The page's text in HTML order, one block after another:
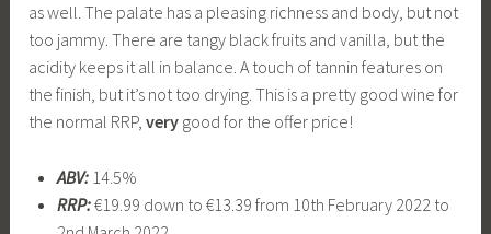
as well. The palate has a pleasing richness and body, but not
too jammy. There are tangy black fruits and vanilla, but the
acidity keeps it all in balance. A touch of tannin features on
the finish, but it’s not too drying. This is a pretty good wine for
the normal RRP,very good for the offer price!
ABV:14.5%
RRP:€19.99 down to €13.39 from 10th February 2022 to